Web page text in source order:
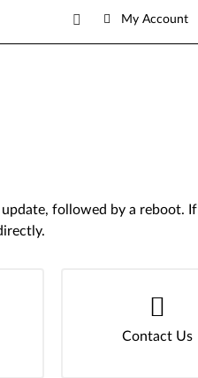
My Account
followed by a reboot.
Contact Us